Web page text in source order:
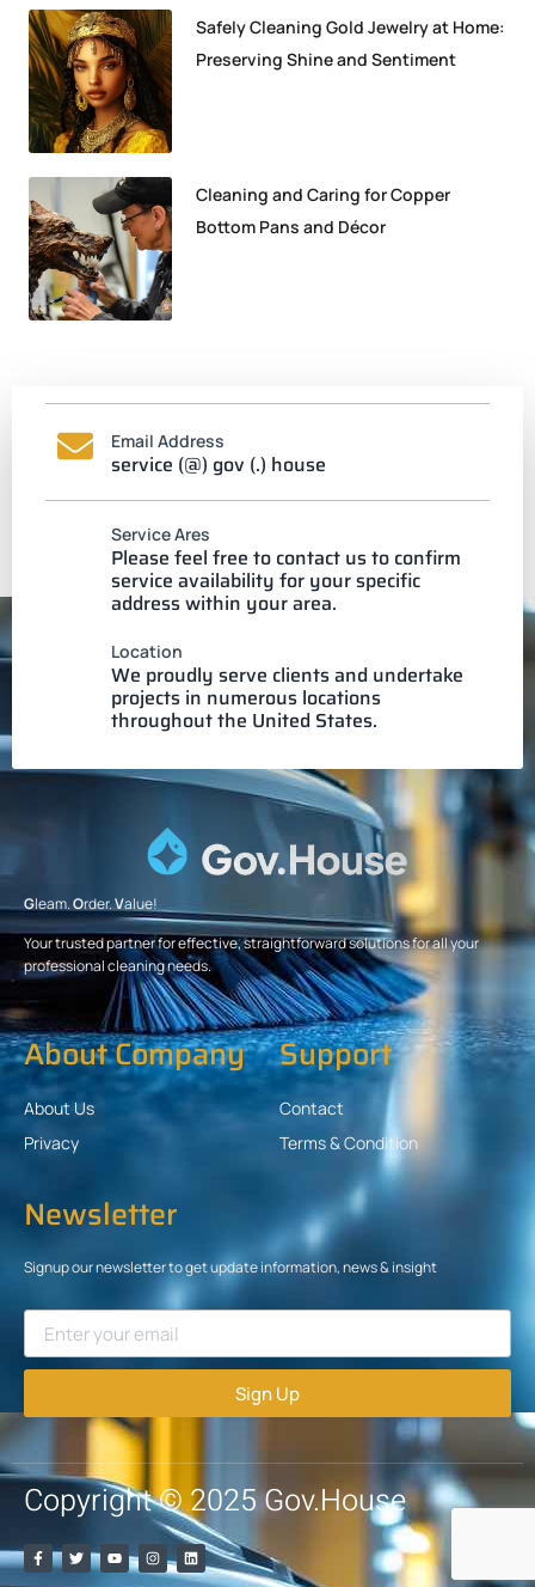
Safely Cleaning Gold Jewelry at Home:
Preserving Shine and Sentiment
Cleaning and Caring for Copper
Bottom Pans and Décor
Email Address
service (@) gov (.) house
Service Ares
Please feel free to contact us to confirm
service availability for your specific
address within your area.
Location
We proudly serve clients and undertake
projects in numerous locations
throughout the United States.
Gleam.Order.Value!
Your trusted partner for effective, straightforward solutions for all your
professional cleaning needs.
About Company
About Us
Privacy
Support
Contact
Terms & Condition
Newsletter
Signup our newsletter to get update information, news & insight
Sign Up
Copyright © 2025 Gov.House